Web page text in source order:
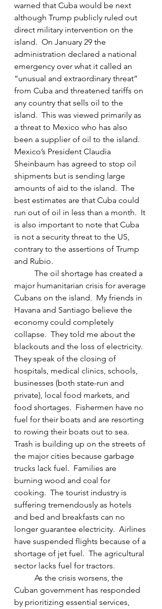
warned that Cuba would be next
although Trump publicly ruled out
direct military intervention on the
island.  On January 29 the
administration declared a national
emergency over what it called an
“unusual and extraordinary threat”
from Cuba and threatened tariffs on
any country that sells oil to the
island.  This was viewed primarily as
a threat to Mexico who has also
been a supplier of oil to the island.
Mexico’s President Claudia
Sheinbaum has agreed to stop oil
shipments but is sending large
amounts of aid to the island.  The
best estimates are that Cuba could
run out of oil in less than a month.  It
is also important to note that Cuba
is not a security threat to the US,
contrary to the assertions of Trump
and Rubio.
major humanitarian crisis for average
Cubans on the island.  My friends in
Havana and Santiago believe the
economy could completely
collapse.  They told me about the
blackouts and the loss of electricity.
They speak of the closing of
hospitals, medical clinics, schools,
businesses (both state-run and
private), local food markets, and
food shortages.  Fishermen have no
fuel for their boats and are resorting
to rowing their boats out to sea.
Trash is building up on the streets of
the major cities because garbage
trucks lack fuel.  Families are
burning wood and coal for
cooking.  The tourist industry is
suffering tremendously as hotels
and bed and breakfasts can no
longer guarantee electricity.  Airlines
have suspended flights because of a
shortage of jet fuel.  The agricultural
sector lacks fuel for tractors.
Cuban government has responded
by prioritizing essential services,